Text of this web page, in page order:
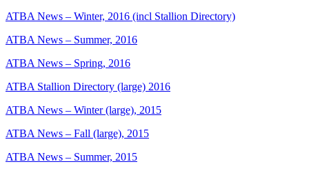
ATBA News – Winter, 2016 (incl Stallion Directory)
ATBA News – Summer, 2016
ATBA News – Spring, 2016
ATBA Stallion Directory (large) 2016
ATBA News – Winter (large), 2015
ATBA News – Fall (large), 2015
ATBA News – Summer, 2015